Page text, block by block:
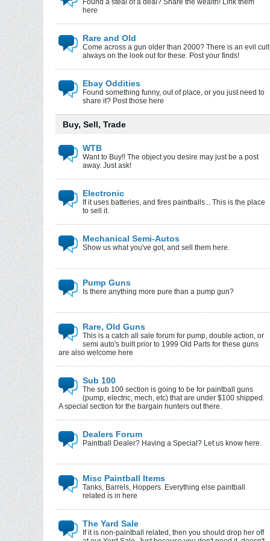
Found a steal of a deal? Share the wealth! Link them
here
Rare and Old
Come across a gun older than 2000? There is an evil cult
always on the look out for these. Post your finds!
Ebay Oddities
Found something funny, out of place, or you just need to
share it? Post those here
Buy, Sell, Trade
WTB
Want to Buy!! The object you desire may just be a post
away. Just ask!
Electronic
If it uses batteries, and fires paintballs... This is the place
to sell it.
Mechanical Semi-Autos
Show us what you've got, and sell them here.
Pump Guns
Is there anything more pure than a pump gun?
Rare, Old Guns
This is a catch all sale forum for pump, double action, or
semi auto's built prior to 1999 Old Parts for these guns
are also welcome here
Sub 100
The sub 100 section is going to be for paintball guns
(pump, electric, mech, etc) that are under $100 shipped.
A special section for the bargain hunters out there.
Dealers Forum
Paintball Dealer? Having a Special? Let us know here.
Misc Paintball Items
Tanks, Barrels, Hoppers. Everything else paintball
related is in here
The Yard Sale
If it is non-paintball related, then you should drop her off